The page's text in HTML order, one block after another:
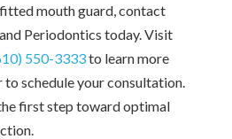
mouth guard, contact
Periodontics today. Visit
550-3333to learn more
schedule your consultation.
first step toward optimal